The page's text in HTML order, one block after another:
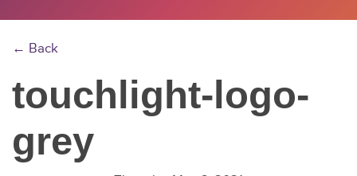
← Back
touchlight-logo-
grey